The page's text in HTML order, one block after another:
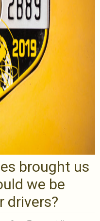
brought us
we be
drivers?